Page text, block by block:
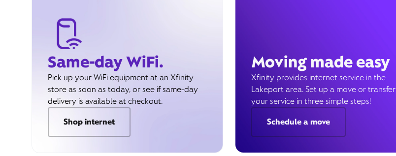
Same-day WiFi.
Pick up your WiFi equipment at an Xfinity
store as soon as today, or see if same-day
delivery is available at checkout.
Shop internet
Moving made easy
Xfinity provides internet service in the
Lakeport area. Set up a move or transfer
your service in three simple steps!
Schedule a move